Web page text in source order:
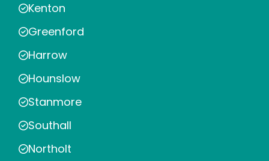
Kenton
Greenford
Harrow
Hounslow
Stanmore
Southall
Northolt